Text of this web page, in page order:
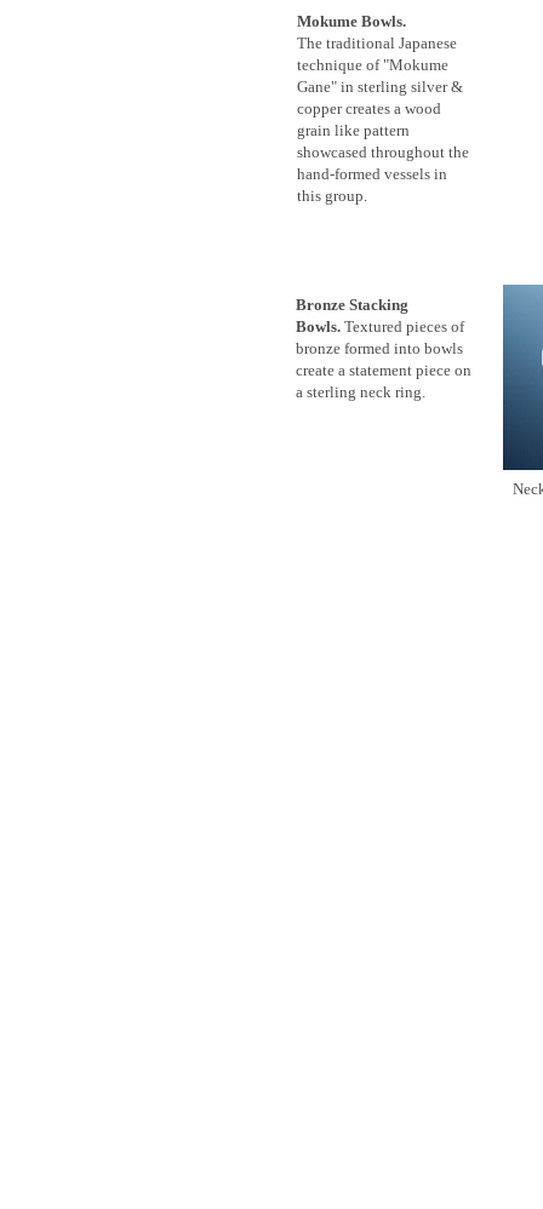
Mokume Bowls.
The traditional Japanese
technique of "Mokume
Gane" in sterling silver &
copper creates a wood
grain like pattern
showcased throughout the
hand-formed vessels in
this group.
Bronze Stacking
Bowls. Textured pieces of
bronze formed into bowls
create a statement piece on
a sterling neck ring.